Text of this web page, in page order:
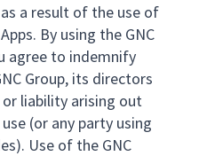
a result of the use of
By using the GNC
agree to indemnify
Group, its directors
liability arising out
(or any party using
Use of the GNC